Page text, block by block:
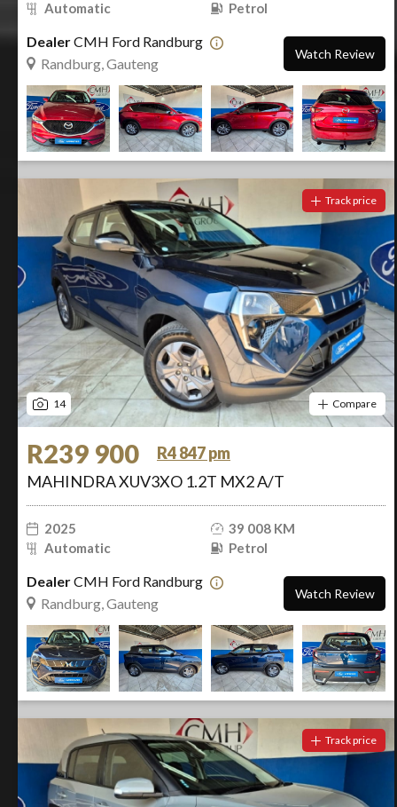
Automatic Petrol
DealerCMH Ford Randburg
Randburg, Gauteng
Watch Review
14
Track price
Compare
R239 900
R4 847 pm
MAHINDRA XUV3XO 1.2T MX2 A/T
2025
39 008 KM
Automatic
Petrol
DealerCMH Ford Randburg
Randburg, Gauteng
Watch Review
Track price